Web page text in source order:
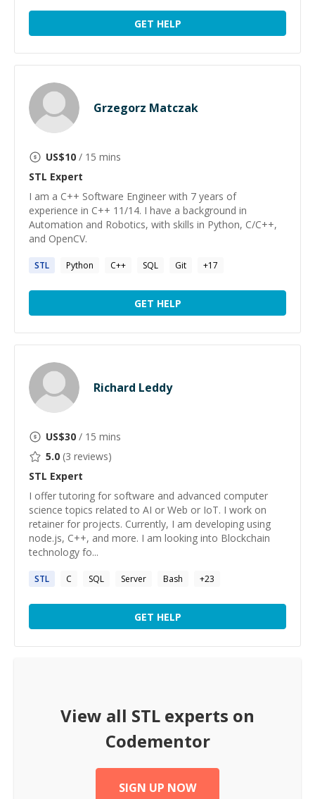
GET HELP
Grzegorz Matczak
US$10 / 15 mins
STL Expert
I am a C++ Software Engineer with 7 years of
experience in C++ 11/14. I have a background in
Automation and Robotics, with skills in Python, C/C++,
and OpenCV.
STL Python C++ SQL Git +17
GET HELP
Richard Leddy
US$30 / 15 mins
5.0 (3 reviews)
STL Expert
I offer tutoring for software and advanced computer
science topics related to AI or Web or IoT. I work on
retainer for projects. Currently, I am developing using
node.js, C++, and more. I am looking into Blockchain
technology fo...
STL C SQL Server Bash +23
GET HELP
View all STL experts on
Codementor
SIGN UP NOW